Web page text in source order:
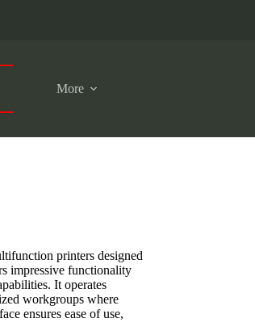
More
printers designed
impressive functionality
It operates
workgroups where
ensures ease of use,